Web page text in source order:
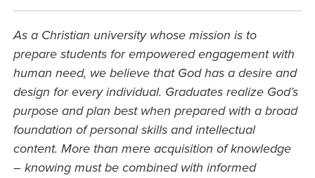
As a Christian university whose mission is to
prepare students for empowered engagement with
human need, we believe that God has a desire and
design for every individual. Graduates realize God’s
purpose and plan best when prepared with a broad
foundation of personal skills and intellectual
content. More than mere acquisition of knowledge
– knowing must be combined with informed